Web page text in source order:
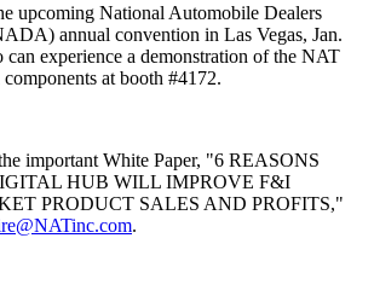
upcoming National Automobile Dealers
annual convention in Las Vegas, Jan.
can experience a demonstration of the NAT
at booth #4172.
important White Paper, "6 REASONS
HUB WILL IMPROVE F&I
PRODUCT SALES AND PROFITS,"
.